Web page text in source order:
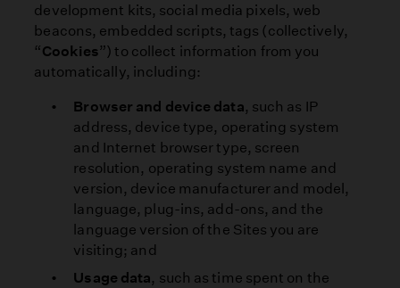
development kits, social media pixels, web
beacons, embedded scripts, tags (collectively,
“Cookies”) to collect information from you
automatically, including:
Browser and device data, such as IP
address, device type, operating system
and Internet browser type, screen
resolution, operating system name and
version, device manufacturer and model,
language, plug-ins, add-ons, and the
language version of the Sites you are
visiting; and
Usage data, such as time spent on the